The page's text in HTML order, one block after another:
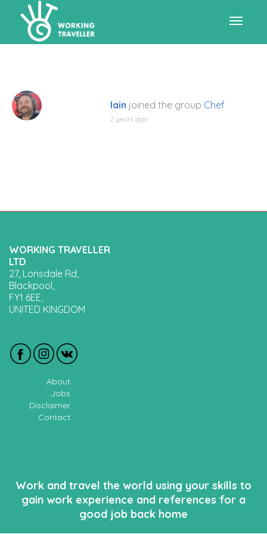
Iain joined the group Chef
2 years ago
WORKING TRAVELLER
LTD
27, Lonsdale Rd,
Blackpool,
FY1 6EE,
UNITED KINGDOM
About
Jobs
Disclaimer
Contact
Work and travel the world using your skills to
gain work experience and references for a
good job back home